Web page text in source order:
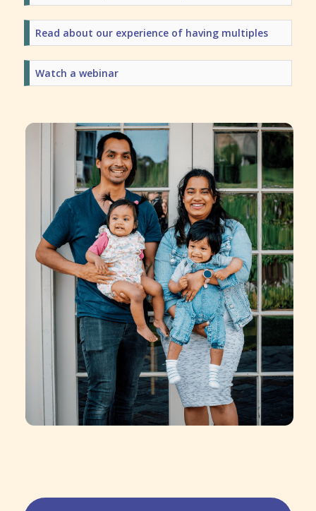
Read about our experience of having multiples
Watch a webinar